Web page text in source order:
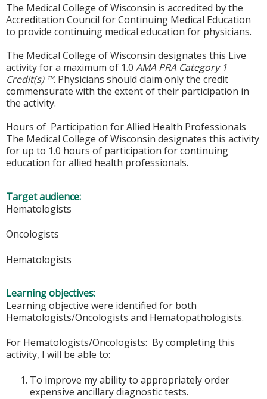
The Medical College of Wisconsin is accredited by the
Accreditation Council for Continuing Medical Education
to provide continuing medical education for physicians.
The Medical College of Wisconsin designates this Live
activity for a maximum of 1.0 AMA PRA Category 1
Credit(s) ™. Physicians should claim only the credit
commensurate with the extent of their participation in
the activity.
Hours of Participation for Allied Health Professionals
The Medical College of Wisconsin designates this activity
for up to 1.0 hours of participation for continuing
education for allied health professionals.
Target audience:
Hematologists
Oncologists
Hematologists
Learning objectives:
Learning objective were identified for both
Hematologists/Oncologists and Hematopathologists.
For Hematologists/Oncologists: By completing this
activity, I will be able to:
To improve my ability to appropriately order
expensive ancillary diagnostic tests.